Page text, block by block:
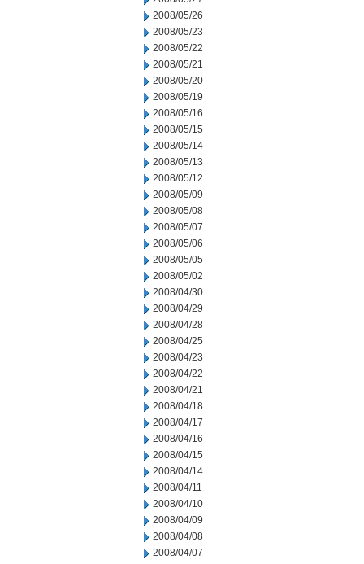
2008/05/26
2008/05/23
2008/05/22
2008/05/21
2008/05/20
2008/05/19
2008/05/16
2008/05/15
2008/05/14
2008/05/13
2008/05/12
2008/05/09
2008/05/08
2008/05/07
2008/05/06
2008/05/05
2008/05/02
2008/04/30
2008/04/29
2008/04/28
2008/04/25
2008/04/23
2008/04/22
2008/04/21
2008/04/18
2008/04/17
2008/04/16
2008/04/15
2008/04/14
2008/04/11
2008/04/10
2008/04/09
2008/04/08
2008/04/07